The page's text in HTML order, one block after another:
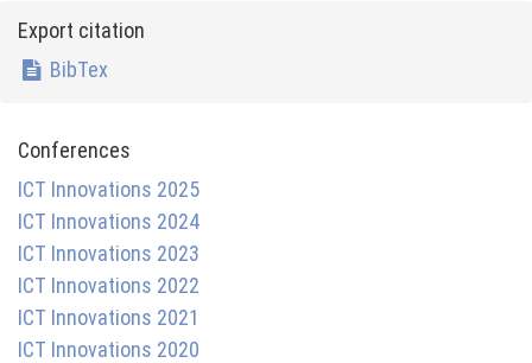
Export citation
BibTex
Conferences
ICT Innovations 2025
ICT Innovations 2024
ICT Innovations 2023
ICT Innovations 2022
ICT Innovations 2021
ICT Innovations 2020